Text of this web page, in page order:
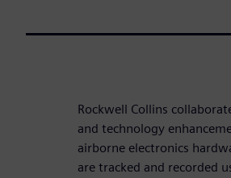
Rockwell Collins
and technology
airborne electronics
are tracked and recorded